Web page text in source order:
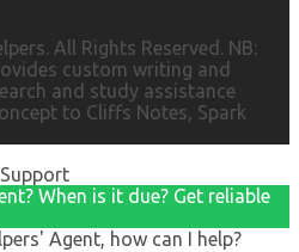
All Rights Reserved. NB:
custom writing and
and study assistance
to Cliffs Notes, Spark
When is it due? Get reliable
Agent, how can I help?